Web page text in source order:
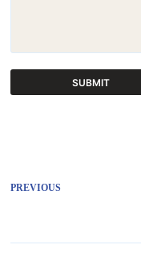
SUBMIT
n
PREVIOUS